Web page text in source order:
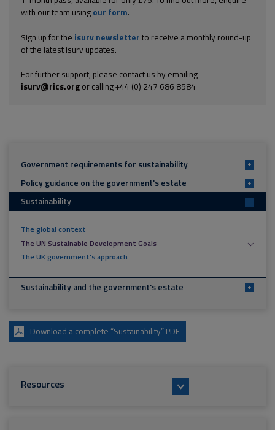
with our team using our form.
Sign up for the isurv newsletter to receive a monthly round-up
of the latest isurv updates.
For further support, please contact us by emailing
isurv@rics.orgor calling +44 (0) 247 686 8584
Government requirements for sustainability +
Policy guidance on the government's estate +
Sustainability -
The global context
The UN Sustainable Development Goals
The UK government's approach
Sustainability and the government's estate +
Download a complete “Sustainability” PDF
Resources